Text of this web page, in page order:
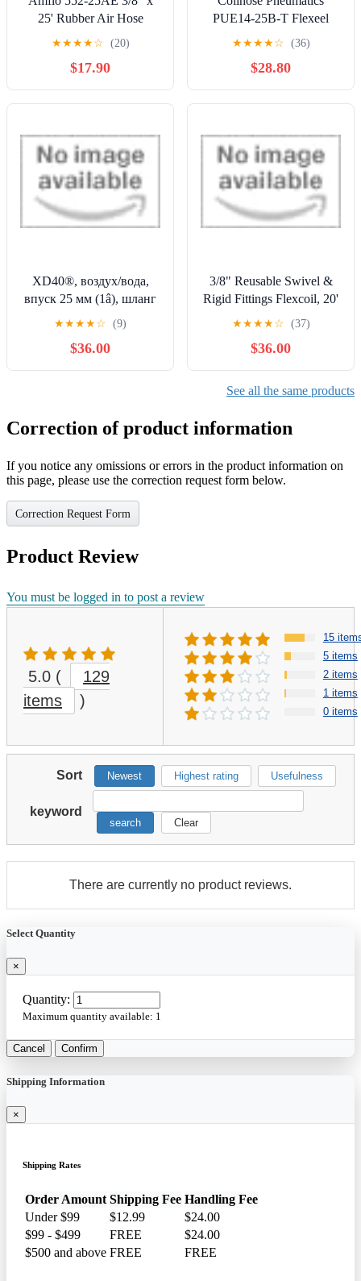
25' Rubber Air Hose
★★★★☆ (20)
$17.90
PUE14-25B-T Flexeel
Reinforced Polyurethane
Coiled Air Hose, 1/4" ID,
25' Length with (2) 1/4"
Reusable Strain Relief
MPT Swivel Fittings,
★★★★☆ (36)
$28.80
XD40®, воздух/вода,
впуск 25 мм (1â), шланг
13 мм Х 30 м (1/2â X
100â), NPT, желтый
★★★★☆ (9)
$36.00
3/8" Reusable Swivel &
Rigid Fittings Flexcoil, 20'
Blue by Coilhose
Pneumatics
★★★★☆ (37)
$36.00
See all the same products
Correction of product information
If you notice any omissions or errors in the product information on
this page, please use the correction request form below.
Correction Request Form
Product Review
You must be logged in to post a review
5.0 (
129
items
)
15
5 items
2 items
1 items
0 items
Sort Newest Highest rating Usefulness
keyword
search Clear
There are currently no product reviews.
Select Quantity
×
Quantity:
Maximum quantity available: 1
Cancel Confirm
Shipping Information
×
Shipping Rates
Order Amount Shipping Fee Handling Fee
Under $99
$12.99
$24.00
$99 - $499
FREE
$24.00
$500 and above FREE FREE